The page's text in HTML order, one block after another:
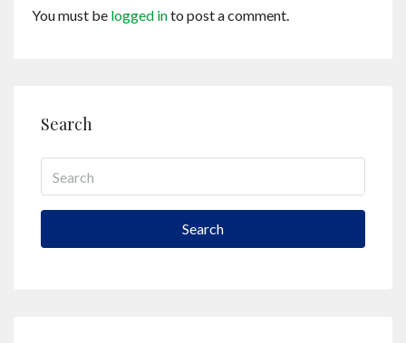
You must be logged into post a comment.
Search
Search